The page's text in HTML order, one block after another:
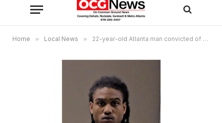
Home » Local News » 22-year-old Atlanta man convicted of murder after dispute at rooming house